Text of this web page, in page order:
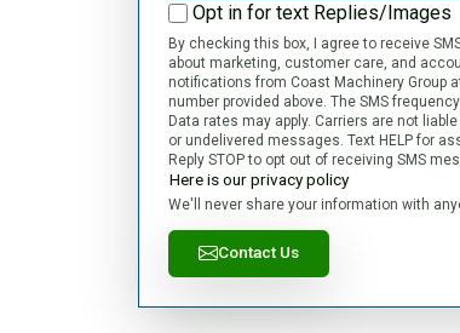
Opt in for text Replies/Images
By checking this box, I agree to receive
about marketing, customer care, and
notifications from Coast Machinery Group
number provided above. The SMS
Data rates may apply. Carriers are not
or undelivered messages. Text HELP for
Reply STOP to opt out of receiving SMS
Here is our privacy policy
We'll never share your information with
Contact Us